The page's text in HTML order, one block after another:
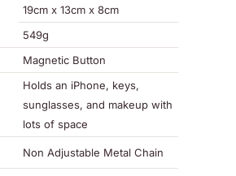
19cm x 13cm x 8cm
549g
Magnetic Button
Holds an iPhone, keys,
sunglasses, and makeup with
lots of space
Non Adjustable Metal Chain